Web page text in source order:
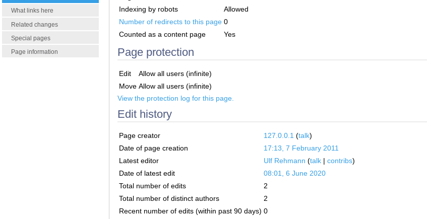
What links here
Related changes
Special pages
Page information
Indexing by robots
Allowed
Number of redirects to this page 0
Counted as a content page
Yes
Page protection
Edit
Allow all users (infinite)
Move Allow all users (infinite)
View the protection log for this page.
Edit history
Page creator 127.0.0.1 (talk)
Date of page creation
17:13, 7 February 2011
Latest editor
Ulf Rehmann (talk | contribs)
Date of latest edit
08:01, 6 June 2020
Total number of edits
2
Total number of distinct authors
2
Recent number of edits (within past 90 days) 0